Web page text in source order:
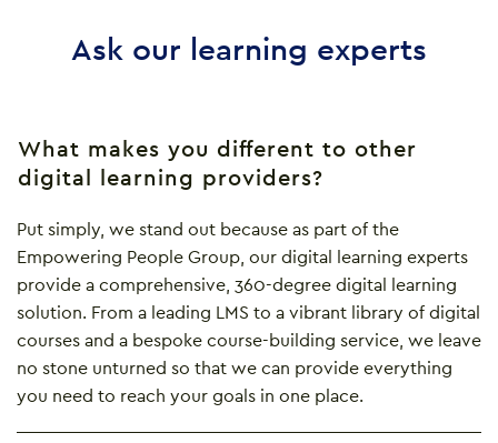
Ask our learning experts
What makes you different to other
digital learning providers?
Put simply, we stand out because as part of the
Empowering People Group, our digital learning experts
provide a comprehensive, 360-degree digital learning
solution. From a leading LMS to a vibrant library of digital
courses and a bespoke course-building service, we leave
no stone unturned so that we can provide everything
you need to reach your goals in one place.